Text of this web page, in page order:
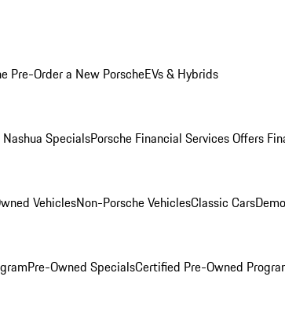
Pre-Order a New PorscheEVs & Hybrids
Nashua SpecialsPorsche Financial Services Offers
VehiclesNon-Porsche VehiclesClassic Cars
Pre-Owned SpecialsCertified Pre-Owned